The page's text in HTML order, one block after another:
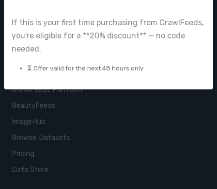
If this is your first time purchasing from CrawlFeeds,
you're eligible for a **20% discount** — no code
needed.
⏳ Offer valid for the next 48 hours only
contact@crawlfeeds.com
PRODUCTS
CrawlFeeds Platform
BeautyFeeds
ImageHub
Browse Datasets
Pricing
Data Store